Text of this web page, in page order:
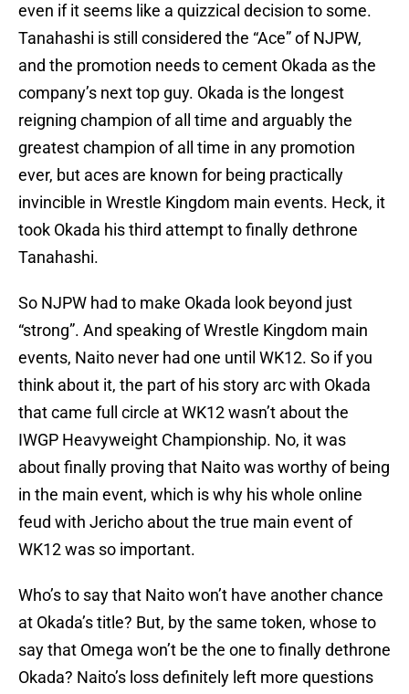
even if it seems like a quizzical decision to some.
Tanahashi is still considered the “Ace” of NJPW,
and the promotion needs to cement Okada as the
company’s next top guy. Okada is the longest
reigning champion of all time and arguably the
greatest champion of all time in any promotion
ever, but aces are known for being practically
invincible in Wrestle Kingdom main events. Heck, it
took Okada his third attempt to finally dethrone
Tanahashi.
So NJPW had to make Okada look beyond just
“strong”. And speaking of Wrestle Kingdom main
events, Naito never had one until WK12. So if you
think about it, the part of his story arc with Okada
that came full circle at WK12 wasn’t about the
IWGP Heavyweight Championship. No, it was
about finally proving that Naito was worthy of being
in the main event, which is why his whole online
feud with Jericho about the true main event of
WK12 was so important.
Who’s to say that Naito won’t have another chance
at Okada’s title? But, by the same token, whose to
say that Omega won’t be the one to finally dethrone
Okada? Naito’s loss definitely left more questions